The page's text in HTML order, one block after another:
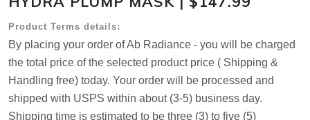
Product Terms details:
By placing your order of Ab Radiance - you will be charged
the total price of the selected product price ( Shipping &
Handling free) today. Your order will be processed and
shipped with USPS within about (3-5) business day.
Shipping time is estimated to be three (3) to five (5)